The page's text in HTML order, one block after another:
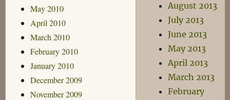
May 2010
April 2010
March 2010
February 2010
January 2010
December 2009
November 2009
August 2013
July 2013
June 2013
May 2013
April 2013
March 2013
February